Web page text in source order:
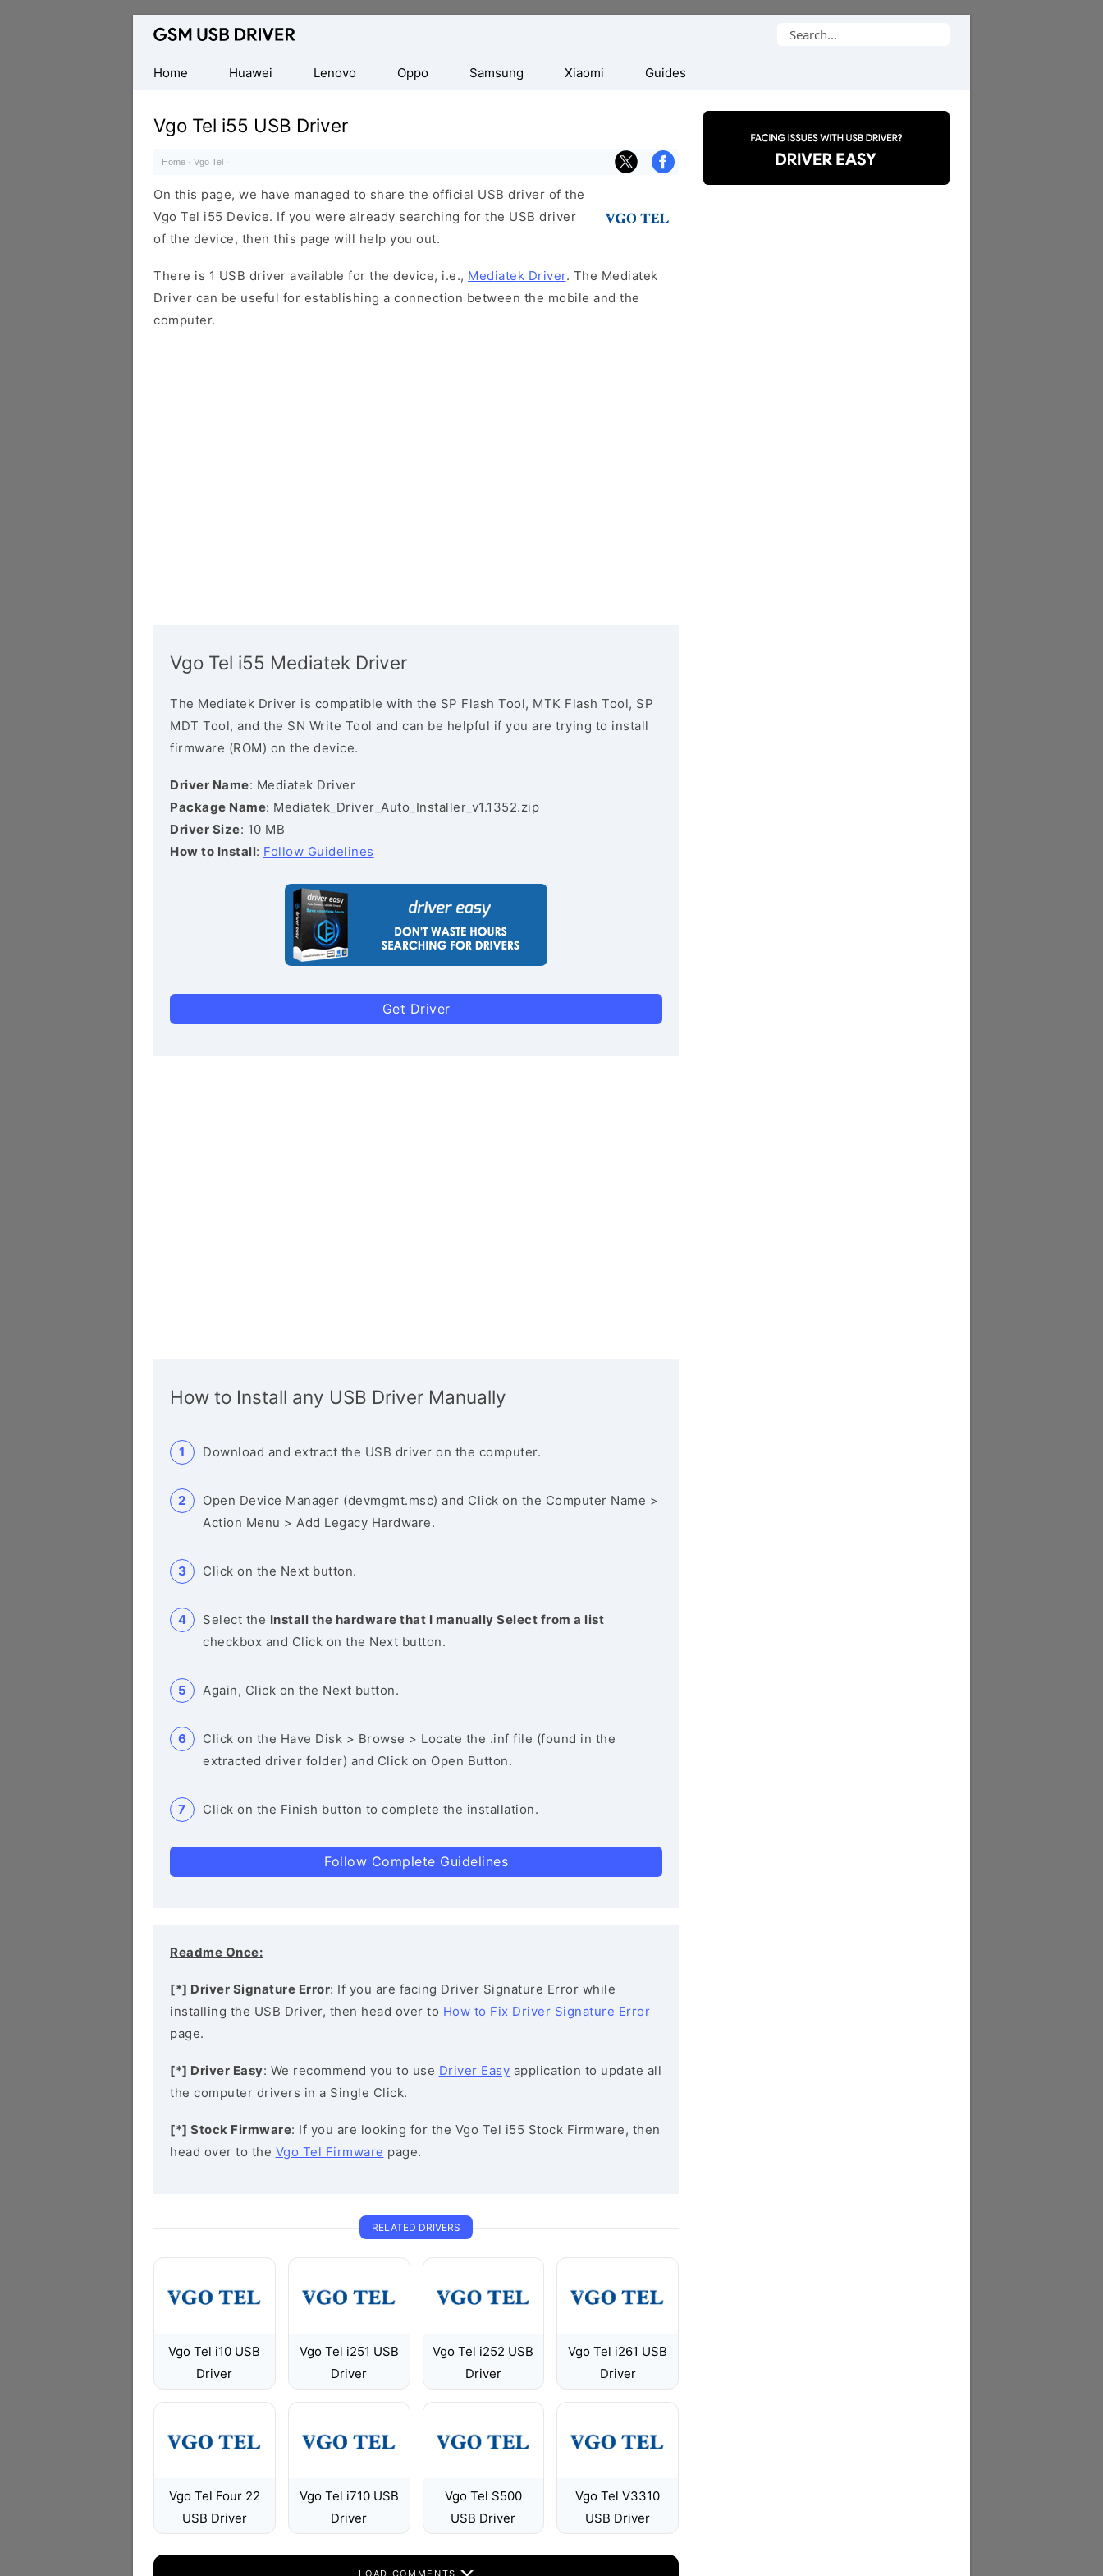
Database
Mobile
USB
Drivers
Search
Home
Huawei Lenovo Oppo Samsung Xiaomi Guides
Vgo Tel i55 USB Driver
Home · Vgo Tel ·
On this page, we have managed to share the official USB driver of the
Vgo Tel i55 Device. If you were already searching for the USB driver
of the device, then this page will help you out.
There is 1 USB driver available for the device, i.e., Mediatek Driver. The Mediatek
Driver can be useful for establishing a connection between the mobile and the
computer.
Vgo Tel i55 Mediatek Driver
The Mediatek Driver is compatible with the SP Flash Tool, MTK Flash Tool, SP
MDT Tool, and the SN Write Tool and can be helpful if you are trying to install
firmware (ROM) on the device.
Driver Name: Mediatek Driver
Package Name: Mediatek_Driver_Auto_Installer_v1.1352.zip
Driver Size: 10 MB
How to Install: Follow Guidelines
Get Driver
How to Install any USB Driver Manually
Download and extract the USB driver on the computer.
Open Device Manager (devmgmt.msc) and Click on the Computer Name >
Action Menu > Add Legacy Hardware.
Click on the Next button.
Select the Install the hardware that I manually Select from a list
checkbox and Click on the Next button.
Again, Click on the Next button.
Click on the Have Disk > Browse > Locate the .inf file (found in the
extracted driver folder) and Click on Open Button.
Click on the Finish button to complete the installation.
Follow Complete Guidelines
Readme Once:
[*] Driver Signature Error: If you are facing Driver Signature Error while
installing the USB Driver, then head over to How to Fix Driver Signature Error
page.
[*] Driver Easy: We recommend you to use Driver Easy application to update all
the computer drivers in a Single Click.
[*] Stock Firmware: If you are looking for the Vgo Tel i55 Stock Firmware, then
head over to the Vgo Tel Firmware page.
RELATED DRIVERS
Vgo Tel i10 USB
Driver
Vgo Tel i251 USB
Driver
Vgo Tel i252 USB
Driver
Vgo Tel i261 USB
Driver
Vgo Tel Four 22
USB Driver
Vgo Tel i710 USB
Driver
Vgo Tel S500
USB Driver
Vgo Tel V3310
USB Driver
LOAD COMMENTS